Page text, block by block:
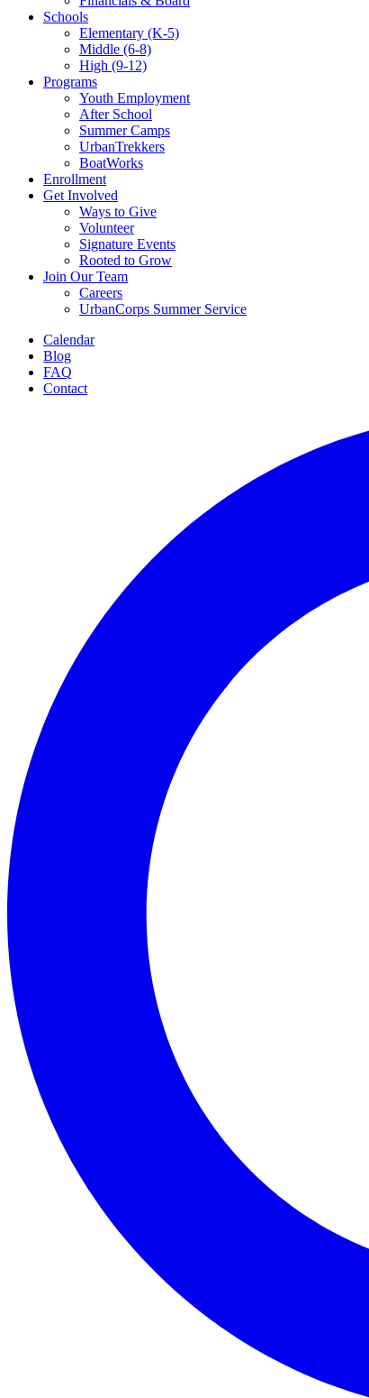
Schools
Elementary (K-5)
Middle (6-8)
High (9-12)
Programs
Youth Employment
After School
Summer Camps
UrbanTrekkers
BoatWorks
Enrollment
Get Involved
Ways to Give
Volunteer
Signature Events
Rooted to Grow
Join Our Team
Careers
UrbanCorps Summer Service
Calendar
Blog
FAQ
Contact